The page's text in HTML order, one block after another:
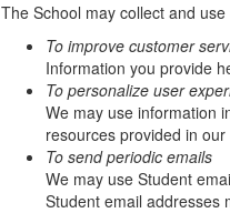
The School may collect and
To improve customer
Information you provide
To personalize user
We may use information
resources provided in our
To send periodic emails
We may use Student
Student email addresses